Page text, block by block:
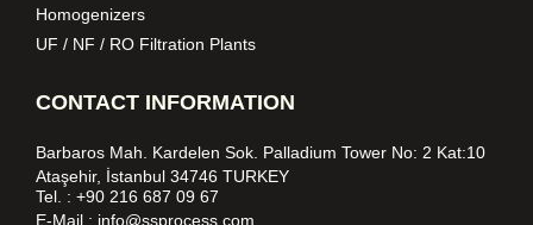
Homogenizers
UF / NF / RO Filtration Plants
CONTACT INFORMATION
Barbaros Mah. Kardelen Sok. Palladium Tower No: 2 Kat:10
Ataşehir, İstanbul 34746 TURKEY
Tel. : +90 216 687 09 67
E-Mail : info@ssprocess.com